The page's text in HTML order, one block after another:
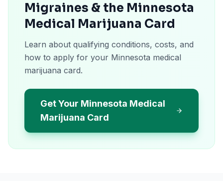
Migraines & the Minnesota
Medical Marijuana Card
Learn about qualifying conditions, costs, and
how to apply for your Minnesota medical
marijuana card.
Get Your Minnesota Medical
Marijuana Card